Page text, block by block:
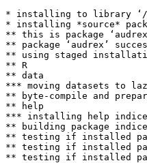
* installing to library ‘/
* installing *source*
** this is package
** package ‘audrex’
** using staged
** R
** data
*** moving datasets to
** byte-compile and
** help
*** installing help
** building package
** testing if installed
** testing if installed
** testing if installed